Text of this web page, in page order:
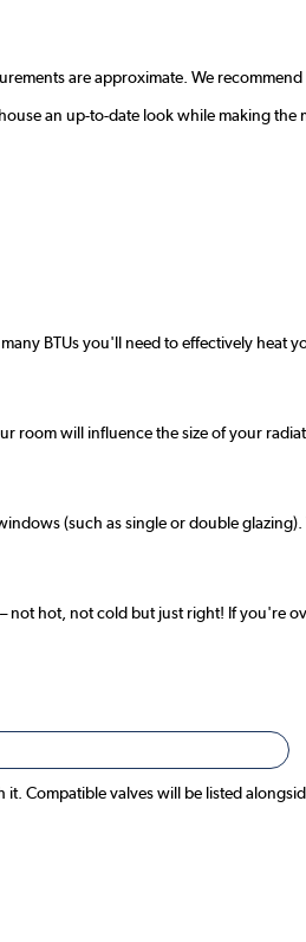
are approximate. We
an up-to-date look while making the
BTUs you'll need to effectively heat
room will influence the size of your
(such as single or double
not hot, not cold but just right! If you're
it. Compatible valves will be listed